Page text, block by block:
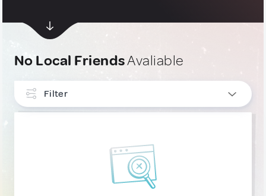
No Local FriendsAvaliable
Filter